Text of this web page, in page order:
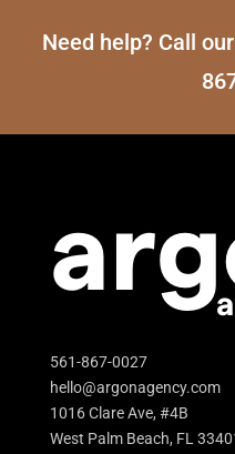
Need help? Call
561-867-0027
hello@argonagency.com
1016 Clare Ave, #4B
West Palm Beach, FL